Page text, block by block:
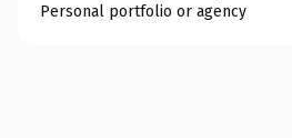
Personal portfolio or agency